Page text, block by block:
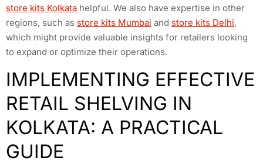
store kits Kolkata helpful. We also have expertise in other
regions, such as store kits Mumbai and store kits Delhi,
which might provide valuable insights for retailers looking
to expand or optimize their operations.
IMPLEMENTING EFFECTIVE
RETAIL SHELVING IN
KOLKATA: A PRACTICAL
GUIDE